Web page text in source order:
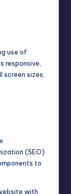
use of
responsive,
screen sizes.
(SEO)
to
with